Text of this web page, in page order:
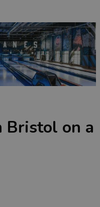
Bristol on a